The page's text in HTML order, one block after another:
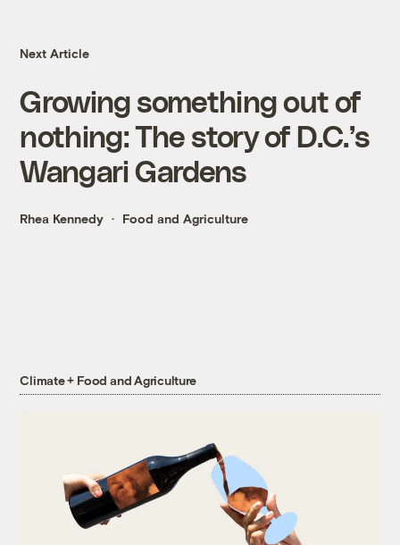
Next Article
Growing something out of
nothing: The story of D.C.’s
Wangari Gardens
Rhea Kennedy Food and Agriculture
Climate + Food and Agriculture